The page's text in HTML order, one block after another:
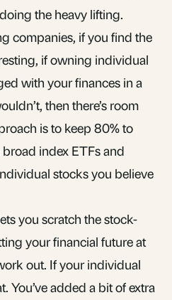
the heavy lifting.
companies, if you find the
if owning individual
with your finances in a
then there’s room
is to keep 80% to
index ETFs and
stocks you believe
you scratch the stock-
your financial future at
out. If your individual
You’ve added a bit of extra